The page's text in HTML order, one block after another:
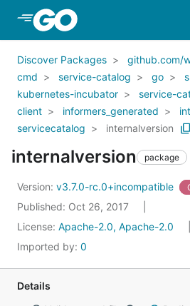
Skip to Main Content
Discover Packages
github.com/
cmd
service-catalog go
kubernetes-incubator
service-
client
informers_generated
servicecatalog
internalversion
internalversion package
Version: v3.7.0-rc.0+incompatible
Published: Oct 26, 2017
License: Apache-2.0, Apache-2.0
Imported by: 0
Details